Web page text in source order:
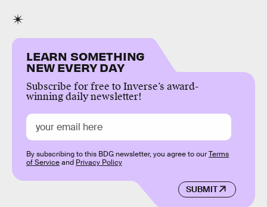
LEARN SOMETHING
NEW EVERY DAY
Subscribe for free to Inverse’s award-
winning daily newsletter!
SUBMIT
By subscribing to this BDG newsletter, you agree to ourTerms
of Serviceand Privacy Policy